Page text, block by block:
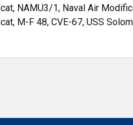
NAMU3/1, Naval Air
M-F 48, CVE-67, USS